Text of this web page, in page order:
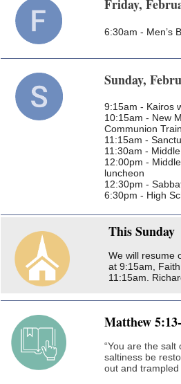
Friday,
6:30am - Men’s
Sunday,
9:15am - Kairos
10:15am - New
Communion
11:15am -
11:30am -
12:00pm -
luncheon
12:30pm -
6:30pm - High
ThisSunday
We will resume
at 9:15am,
11:15am.
Matthew
“You are the
saltiness be
out and trampled